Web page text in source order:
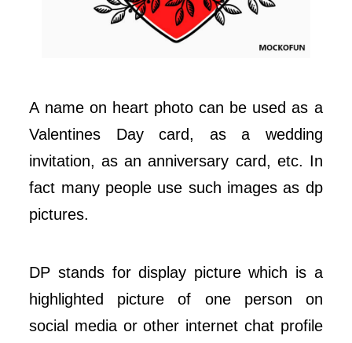
A name on heart photo can be used as a
Valentines Day card, as a wedding
invitation, as an anniversary card, etc. In
fact many people use such images as dp
pictures.
DP stands for display picture which is a
highlighted picture of one person on
social media or other internet chat profile